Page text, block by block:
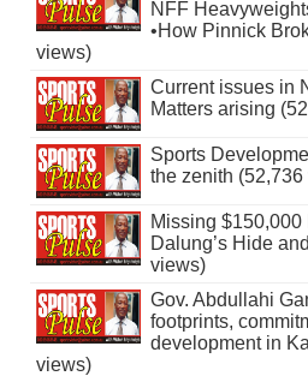
NFF
•How Pinnick
views)
Current issues in
Matters arising
Sports
the zenith (52,736
Missing
Dalung’s Hide
views)
Gov. Abdullahi
footprints,
development in
views)